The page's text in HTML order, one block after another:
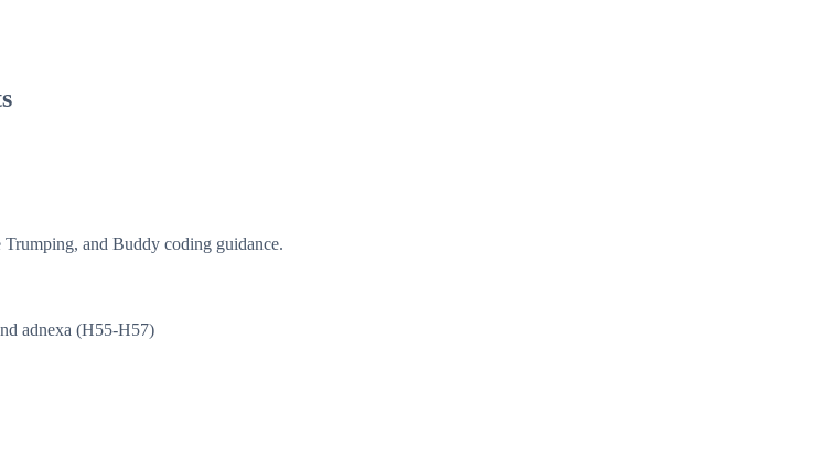
and Buddy coding guidance.
adnexa (H55-H57)